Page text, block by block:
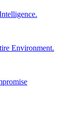
Environment.